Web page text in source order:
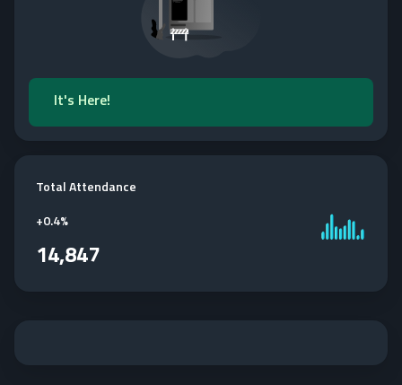
It's Here!
Total Attendance
+0.4%
14,847